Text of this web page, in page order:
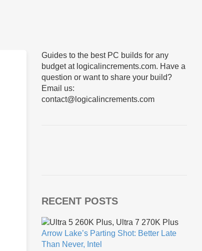
Guides to the best PC builds for any
budget at logicalincrements.com. Have a
question or want to share your build?
Email us:
contact@logicalincrements.com
RECENT POSTS
Arrow Lake’s Parting Shot: Better Late
Than Never, Intel